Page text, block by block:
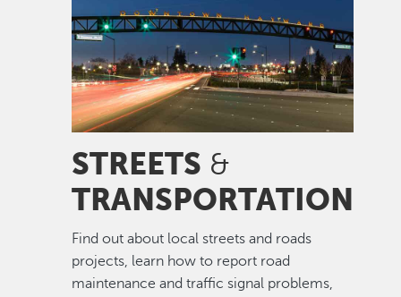
STREETS &
TRANSPORTATION
Find out about local streets and roads
projects, learn how to report road
maintenance and traffic signal problems,